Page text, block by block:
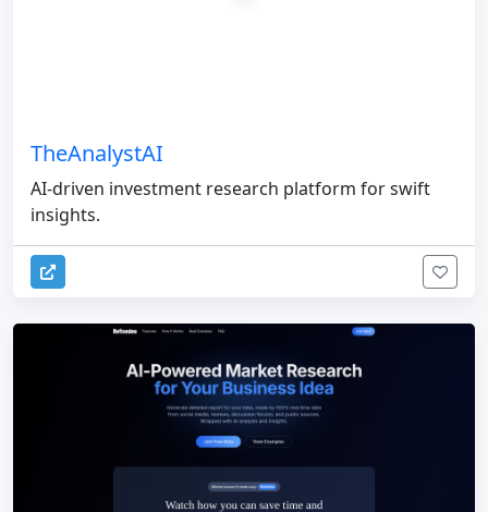
TheAnalystAI
AI-driven investment research platform for swift
insights.